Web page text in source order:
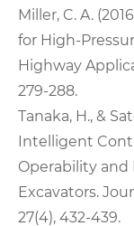
Miller, C. A.
for High-
Highway
279-288.
Tanaka, H., &
Intelligent
Operability
Excavators.
27(4), 432-439.